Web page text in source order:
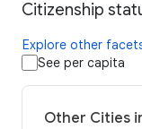
Citizenship
Explore other
See per capita
Other Cities